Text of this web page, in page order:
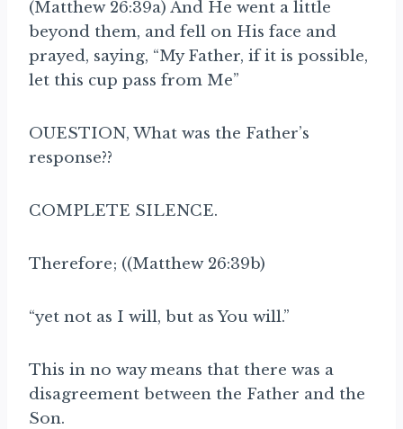
(Matthew 26:39a) And He went a little
beyond them, and fell on His face and
prayed, saying, “My Father, if it is possible,
let this cup pass from Me”
OUESTION, What was the Father’s
response??
COMPLETE SILENCE.
Therefore; ((Matthew 26:39b)
“yet not as I will, but as You will.”
This in no way means that there was a
disagreement between the Father and the
Son.